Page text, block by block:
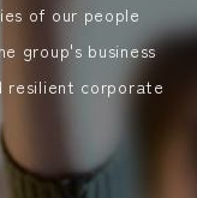
of our people
group's business
resilient corporate